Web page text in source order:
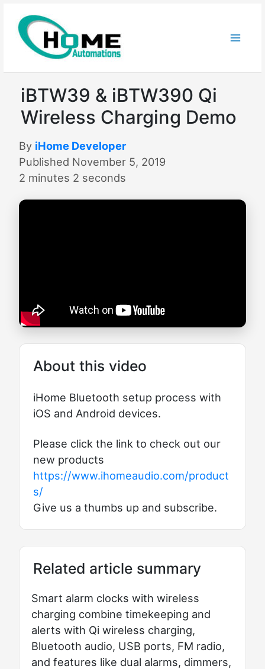
content
iBTW39 & iBTW390 Qi
Wireless Charging Demo
By iHome Developer
Published November 5, 2019
2 minutes 2 seconds
About this video
iHome Bluetooth setup process with
iOS and Android devices.
Please click the link to check out our
new products
https://www.ihomeaudio.com/product
s/
Give us a thumbs up and subscribe.
Related article summary
Smart alarm clocks with wireless
charging combine timekeeping and
alerts with Qi wireless charging,
Bluetooth audio, USB ports, FM radio,
and features like dual alarms, dimmers,